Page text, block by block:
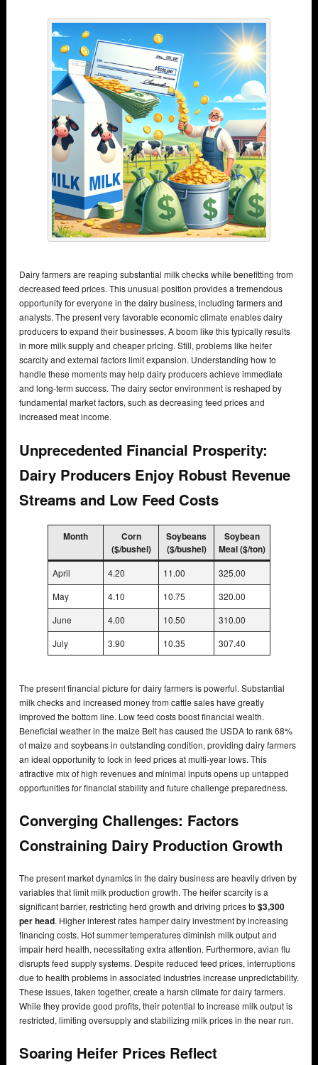
Dairy farmers are reaping substantial milk checks while benefitting from
decreased feed prices. This unusual position provides a tremendous
opportunity for everyone in the dairy business, including farmers and
analysts. The present very favorable economic climate enables dairy
producers to expand their businesses. A boom like this typically results
in more milk supply and cheaper pricing. Still, problems like heifer
scarcity and external factors limit expansion. Understanding how to
handle these moments may help dairy producers achieve immediate
and long-term success. The dairy sector environment is reshaped by
fundamental market factors, such as decreasing feed prices and
increased meat income.
Unprecedented Financial Prosperity:
Dairy Producers Enjoy Robust Revenue
Streams and Low Feed Costs
Month
Corn
($/bushel)
Soybeans
($/bushel)
Soybean
Meal ($/ton)
April 4.20 11.00
325.00
May
4.10 10.75
320.00
June
4.00 10.50
310.00
July
3.90 10.35 307.40
The present financial picture for dairy farmers is powerful. Substantial
milk checks and increased money from cattle sales have greatly
improved the bottom line. Low feed costs boost financial wealth.
Beneficial weather in the maize Belt has caused the USDA to rank 68%
of maize and soybeans in outstanding condition, providing dairy farmers
an ideal opportunity to lock in feed prices at multi-year lows. This
attractive mix of high revenues and minimal inputs opens up untapped
opportunities for financial stability and future challenge preparedness.
Converging Challenges: Factors
Constraining Dairy Production Growth
The present market dynamics in the dairy business are heavily driven by
variables that limit milk production growth. The heifer scarcity is a
significant barrier, restricting herd growth and driving prices to $3,300
per head. Higher interest rates hamper dairy investment by increasing
financing costs. Hot summer temperatures diminish milk output and
impair herd health, necessitating extra attention. Furthermore, avian flu
disrupts feed supply systems. Despite reduced feed prices, interruptions
due to health problems in associated industries increase unpredictability.
These issues, taken together, create a harsh climate for dairy farmers.
While they provide good profits, their potential to increase milk output is
restricted, limiting oversupply and stabilizing milk prices in the near run.
Soaring Heifer Prices Reflect